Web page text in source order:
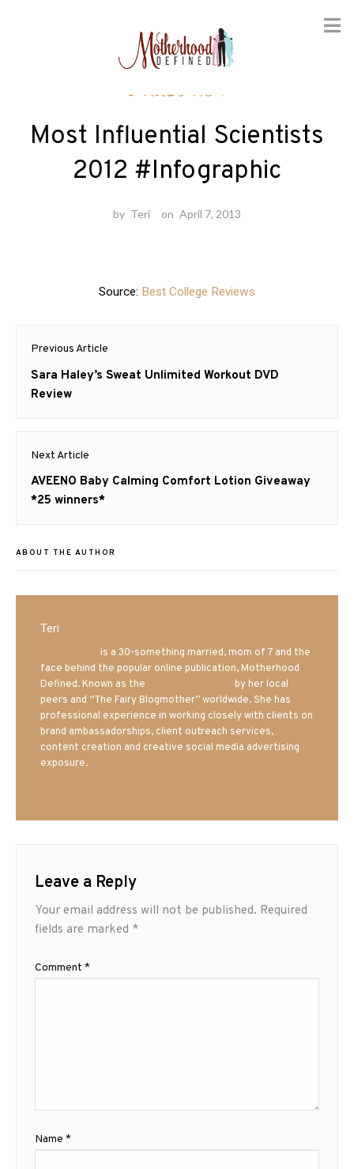
Education
Most Influential Scientists
2012 #Infographic
by Teri on April 7, 2013
Source: Best College Reviews
Post
navigation
Previous Article
Previous
post:
Sara Haley’s Sweat Unlimited Workout DVD
Review
Next Article
Next
post:
AVEENO Baby Calming Comfort Lotion Giveaway
*25 winners*
ABOUT THE AUTHOR
Teri
is a 30-something married, mom of 7 and the
face behind the popular online publication, Motherhood
Defined. Known as the
by her local
peers and “The Fairy Blogmother” worldwide. She has
professional experience in working closely with clients on
brand ambassadorships, client outreach services,
content creation and creative social media advertising
exposure.
Leave a Reply
Your email address will not be published. Required
fields are marked *
Comment *
Name *